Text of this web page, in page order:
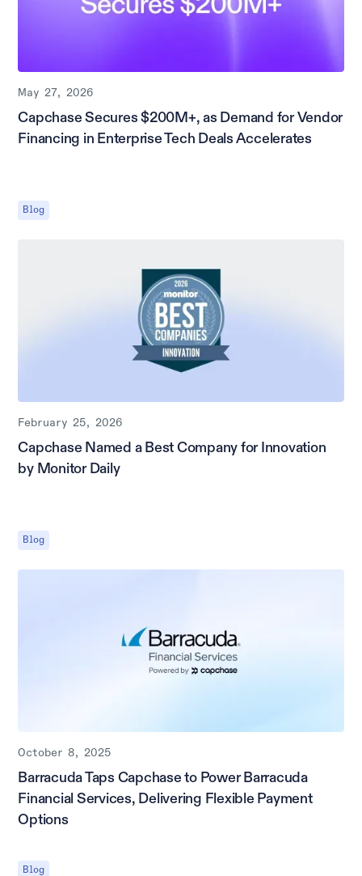
May 27, 2026
Capchase Secures $200M+, as Demand for Vendor
Financing in Enterprise Tech Deals Accelerates
Blog
February 25, 2026
Capchase Named a Best Company for Innovation
by Monitor Daily
Blog
October 8, 2025
Barracuda Taps Capchase to Power Barracuda
Financial Services, Delivering Flexible Payment
Options
Blog